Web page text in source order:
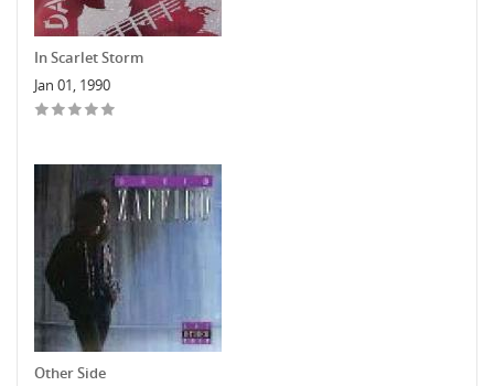
In Scarlet Storm
Jan 01, 1990
Other Side